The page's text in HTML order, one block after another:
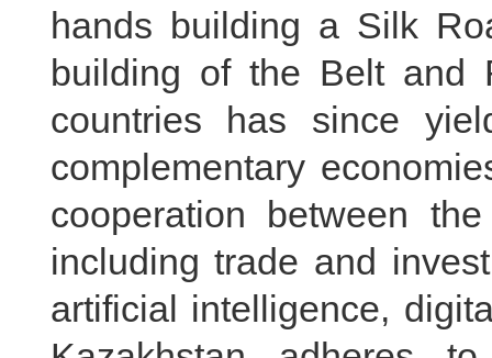
hands building a Silk
building of the Belt and
countries has since
complementary
cooperation between
including trade and
artificial intelligence,